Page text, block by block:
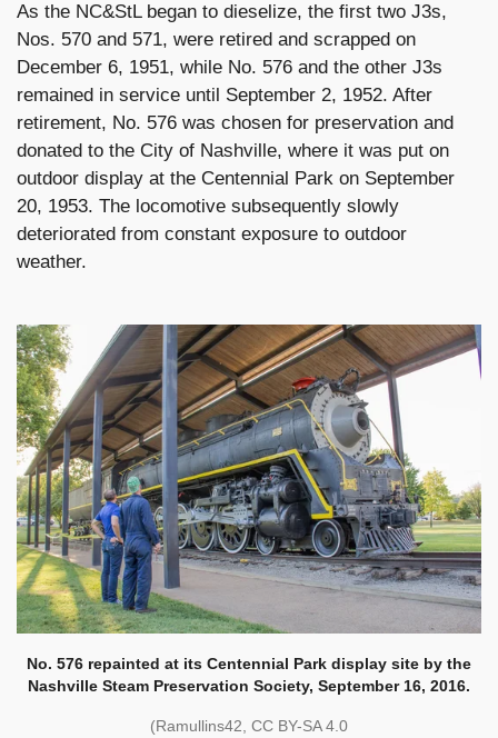
As the NC&StL began to dieselize, the first two J3s,
Nos. 570 and 571, were retired and scrapped on
December 6, 1951, while No. 576 and the other J3s
remained in service until September 2, 1952. After
retirement, No. 576 was chosen for preservation and
donated to the City of Nashville, where it was put on
outdoor display at the Centennial Park on September
20, 1953. The locomotive subsequently slowly
deteriorated from constant exposure to outdoor
weather.
No. 576 repainted at its Centennial Park display site by the
Nashville Steam Preservation Society, September 16, 2016.
(Ramullins42, CC BY-SA 4.0